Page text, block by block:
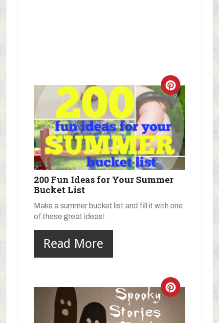
200 Fun Ideas for Your Summer
Bucket List
Make a summer bucket list and fill it with one
of these great ideas!
Read More